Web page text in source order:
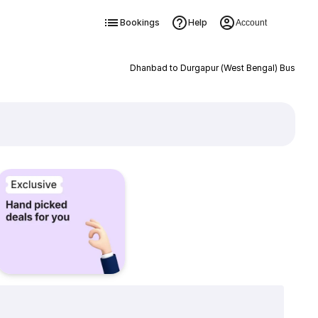
Bookings Help Account
Dhanbad to Durgapur (West Bengal) Bus